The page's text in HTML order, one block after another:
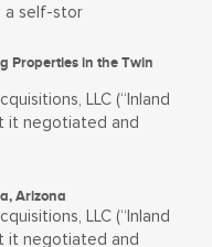
a self-stor
Properties in the Twin
LLC (“Inland
it negotiated and
Arizona
LLC (“Inland
it negotiated and